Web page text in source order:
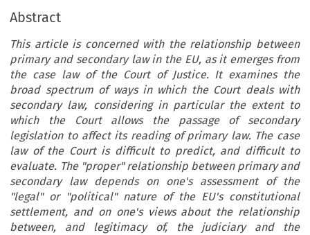
Abstract
This article is concerned with the relationship between
primary and secondary law in the EU, as it emerges from
the case law of the Court of Justice. It examines the
broad spectrum of ways in which the Court deals with
secondary law, considering in particular the extent to
which the Court allows the passage of secondary
legislation to affect its reading of primary law. The case
law of the Court is difficult to predict, and difficult to
evaluate. The "proper" relationship between primary and
secondary law depends on one's assessment of the
"legal" or "political" nature of the EU's constitutional
settlement, and on one's views about the relationship
between, and legitimacy of, the judiciary and the